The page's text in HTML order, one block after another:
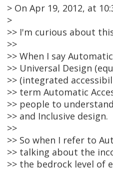
> On Apr 19, 2012, at
>
>> I'm curious about
>>
>> When I say
>> Universal Design
>> (integrated
>> term Automatic
>> people to
>> and Inclusive design.
>>
>> So when I refer to
>> talking about the
>> the bedrock level of